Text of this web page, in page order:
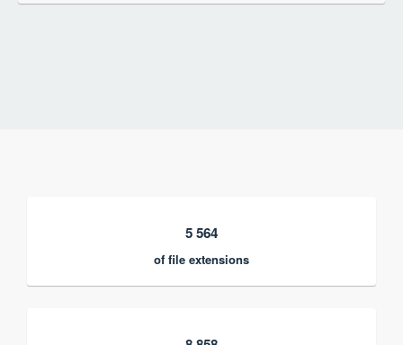
5 564
of file extensions